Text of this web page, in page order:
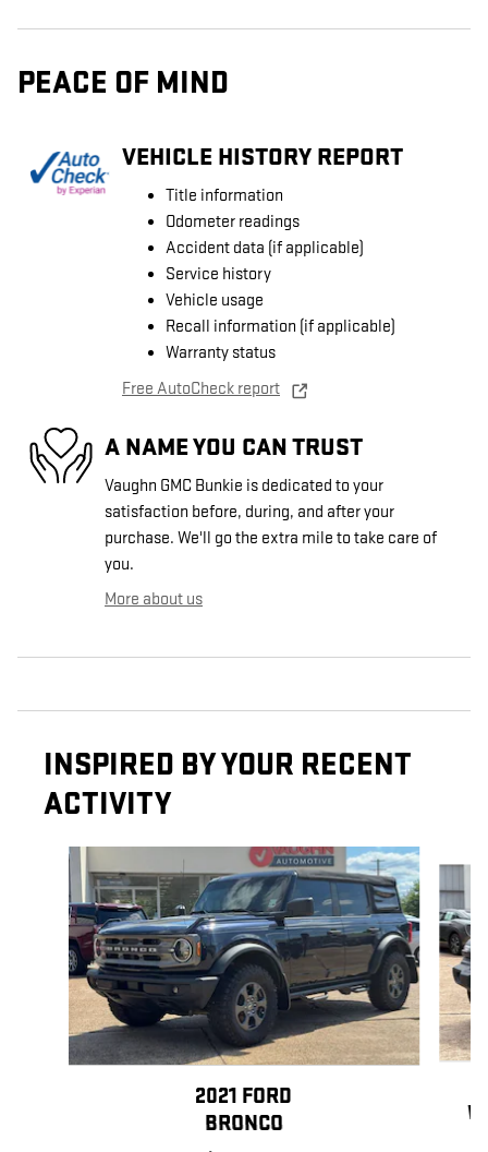
PEACE OF MIND
VEHICLE HISTORY REPORT
Title information
Odometer readings
Accident data (if applicable)
Service history
Vehicle usage
Recall information (if applicable)
Warranty status
Free AutoCheck report
A NAME YOU CAN TRUST
Vaughn GMC Bunkie is dedicated to your
satisfaction before, during, and after your
purchase. We'll go the extra mile to take care of
you.
More about us
INSPIRED BY YOUR RECENT
ACTIVITY
Slide 1 of 6
2021 FORD
BRONCO